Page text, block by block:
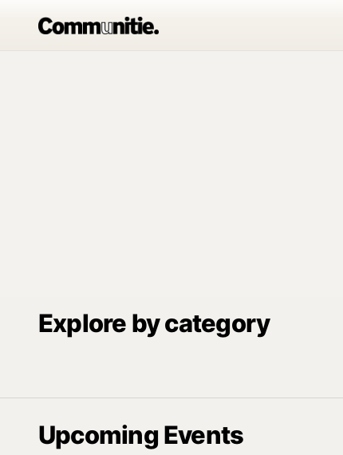
Explore by category
Sports
Communitie
For Women
Upcoming Events